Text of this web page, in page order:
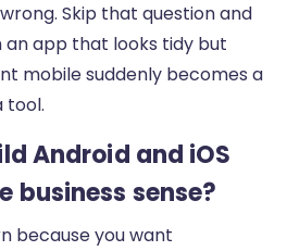
Skip that question and
an app that looks tidy but
mobile suddenly becomes a
tool.
Android and iOS
business sense?
because you want